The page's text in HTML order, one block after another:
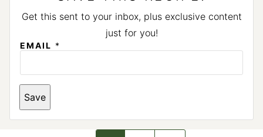
Get this sent to your inbox, plus exclusive content
just for you!
EMAIL *
Save